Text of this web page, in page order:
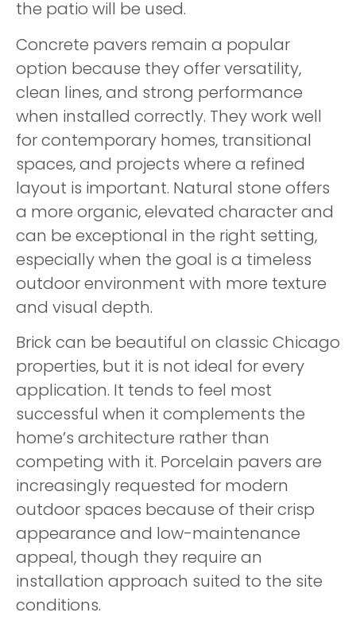
the patio will be used.
Concrete pavers remain a popular
option because they offer versatility,
clean lines, and strong performance
when installed correctly. They work well
for contemporary homes, transitional
spaces, and projects where a refined
layout is important. Natural stone offers
a more organic, elevated character and
can be exceptional in the right setting,
especially when the goal is a timeless
outdoor environment with more texture
and visual depth.
Brick can be beautiful on classic Chicago
properties, but it is not ideal for every
application. It tends to feel most
successful when it complements the
home’s architecture rather than
competing with it. Porcelain pavers are
increasingly requested for modern
outdoor spaces because of their crisp
appearance and low-maintenance
appeal, though they require an
installation approach suited to the site
conditions.